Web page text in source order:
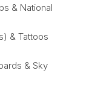
& National
& Tattoos
& Sky